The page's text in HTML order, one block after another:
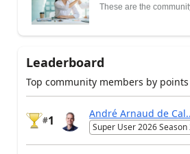
These are the
Leaderboard
Top community members by points
#1
André Arnaud de
Super User 2026 Season